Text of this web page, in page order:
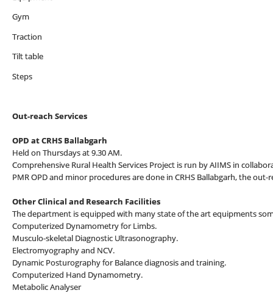
Gym
Traction
Tilt table
Steps
Out-reach Services
OPD at CRHS Ballabgarh
Held on Thursdays at 9.30 AM.
Comprehensive Rural Health Services Project is run by AIIMS in
PMR OPD and minor procedures are done in CRHS Ballabgarh, the out-
Other Clinical and Research Facilities
The department is equipped with many state of the art equipments
Computerized Dynamometry for Limbs.
Musculo-skeletal Diagnostic Ultrasonography.
Electromyography and NCV.
Dynamic Posturography for Balance diagnosis and training.
Computerized Hand Dynamometry.
Metabolic Analyser